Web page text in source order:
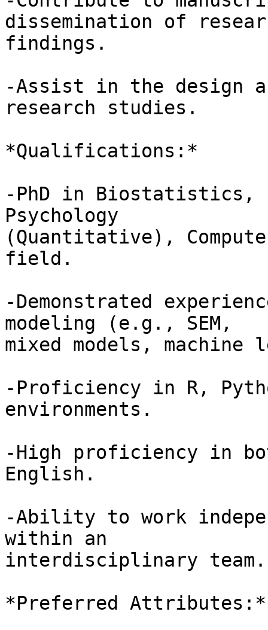
dissemination of
findings.
-Assist in the design
research studies.
*Qualifications:*
-PhD in Biostatistics,
Psychology
(Quantitative),
field.
-Demonstrated
modeling (e.g., SEM,
mixed models, machine
-Proficiency in R,
environments.
-High proficiency in
English.
-Ability to work
within an
interdisciplinary team.
*Preferred Attributes:*